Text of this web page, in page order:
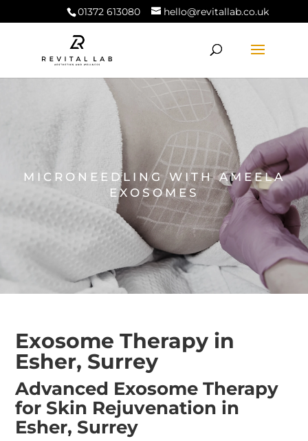
01372 613080 hello@revitallab.co.uk
MICRONEEDLING WITH AMEELA
EXOSOMES
Exosome Therapy in
Esher, Surrey
Advanced Exosome Therapy
for Skin Rejuvenation in
Esher, Surrey